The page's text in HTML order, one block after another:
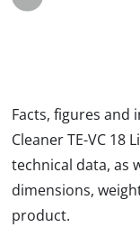
Facts, figures and
Cleaner TE-VC 18
technical data, as
dimensions,
product.